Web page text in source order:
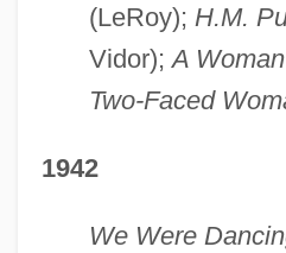
(LeRoy); H.M.
Vidor);A
Two-Faced
1942
We Were